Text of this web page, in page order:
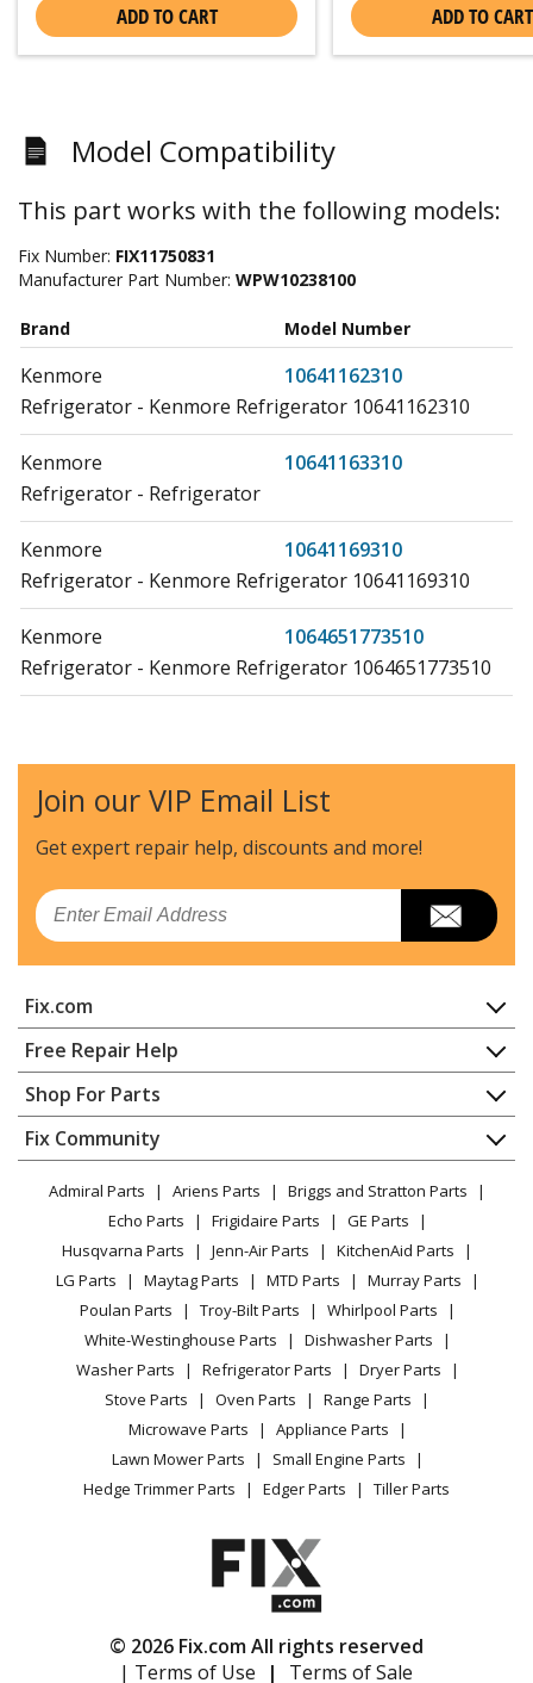
ADD TO CART ADD TO CART
Model Compatibility
This part works with the following models:
Fix Number: FIX11750831
Manufacturer Part Number: WPW10238100
Brand Model Number
Kenmore
10641162310
Refrigerator - Kenmore Refrigerator 10641162310
Kenmore
10641163310
Refrigerator - Refrigerator
Kenmore
10641169310
Refrigerator - Kenmore Refrigerator 10641169310
Kenmore
1064651773510
Refrigerator - Kenmore Refrigerator 1064651773510
Kenmore
10651132213
Refrigerator - REFRIGERATOR
Kenmore
10651133210
Refrigerator - REFRIGERATOR
Refrigerator - REFRIGERATOR
Kenmore
10651134210
Refrigerator - REFRIGERATOR
Kenmore
10651134213
Refrigerator - REFRIGERATOR
Kenmore
10651135610
Refrigerator - REFRIGERATOR
Kenmore
10651136210
Refrigerator - REFRIGERATOR
10651139210
Refrigerator - REFRIGERATOR
10651139213
Refrigerator - REFRIGERATOR
10651139214
Join our VIP Email List
Get expert repair help, discounts and more!
Email
Fix.com
Home
Contact
About Us
FAQ
Privacy Policy
CA Privacy Rights
Cookie Policy
Terms of Use
Terms of Sale
Sitemap
Careers
Do Not Sell / Share My Personal Info
Privacy Request
Accessibility Statement
Free Repair Help
Appliance Repair
Dishwasher
Dryer
Microwave
Range / Stove / Oven
Refrigerator
Washing Machine
Shop For Parts
Appliance
Lawn & Garden
Power Tool
Vacuum
Heating & Cooling
Small Appliance
Patio & Yard
Fix Community
Facebook Page
TikTok
Instagram
Admiral Parts Ariens Parts
Briggs and Stratton Parts
Echo Parts
Frigidaire Parts
GE Parts
Husqvarna Parts
Jenn-Air Parts
KitchenAid Parts
LG Parts
Maytag Parts MTD Parts
Murray Parts
Poulan Parts
Troy-Bilt Parts
Whirlpool Parts
White-Westinghouse Parts
Dishwasher Parts
Washer Parts
Refrigerator Parts
Dryer Parts
Stove Parts
Oven Parts
Range Parts
Microwave Parts
Appliance Parts
Lawn Mower Parts
Small Engine Parts
Hedge Trimmer Parts
Edger Parts Tiller Parts
© 2026 Fix.com All rights reserved
| Terms of Use
| Terms of Sale